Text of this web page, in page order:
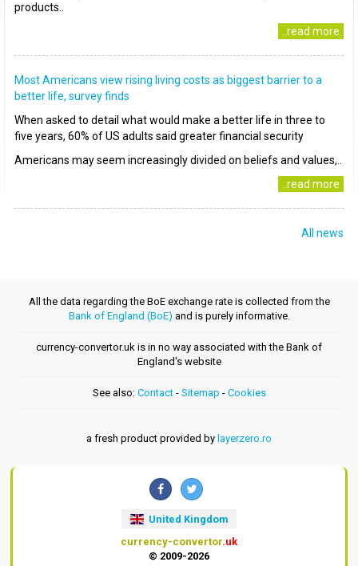
products..
..read more
Most Americans view rising living costs as biggest barrier to a
better life, survey finds
When asked to detail what would make a better life in three to
five years, 60% of US adults said greater financial security
Americans may seem increasingly divided on beliefs and values,..
..read more
All news
All the data regarding the BoE exchange rate is collected from the
Bank of England (BoE) and is purely informative.
currency-convertor.uk is in no way associated with the Bank of
England's website
See also: Contact- Sitemap - Cookies
a fresh product provided by layerzero.ro
United Kingdom
currency-convertor.uk
© 2009-2026